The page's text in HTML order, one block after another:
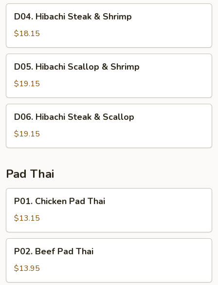
Scallop
Hibachi
Steak
&
Shrimp
D04. Hibachi Steak & Shrimp
$18.15
Hibachi
Scallop
&
Shrimp
D05. Hibachi Scallop & Shrimp
$19.15
Hibachi
Steak
&
D06. Hibachi Steak & Scallop
$19.15
Pad Thai
Chicken
Pad
Thai
P01. Chicken Pad Thai
$13.15
Beef
Pad
Thai
P02. Beef Pad Thai
$13.95